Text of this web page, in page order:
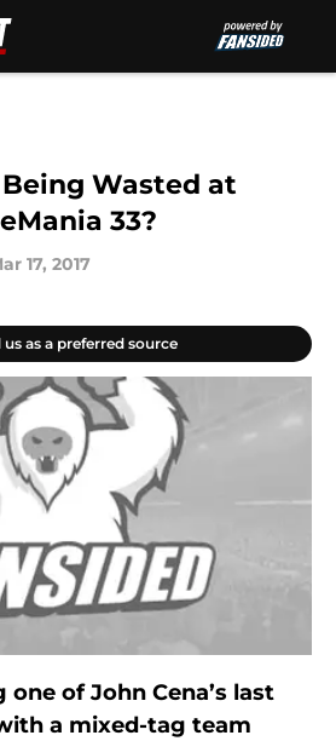
Wasted at
33?
17, 2017
us as a preferred source
of John Cena’s last
a mixed-tag team